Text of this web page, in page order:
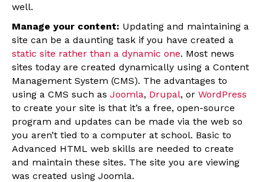
well.
Manage your content: Updating and maintaining a
site can be a daunting task if you have created a
static site rather than a dynamic one. Most news
sites today are created dynamically using a Content
Management System (CMS). The advantages to
using a CMS such as Joomla, Drupal, or WordPress
to create your site is that it’s a free, open-source
program and updates can be made via the web so
you aren’t tied to a computer at school. Basic to
Advanced HTML web skills are needed to create
and maintain these sites. The site you are viewing
was created using Joomla.